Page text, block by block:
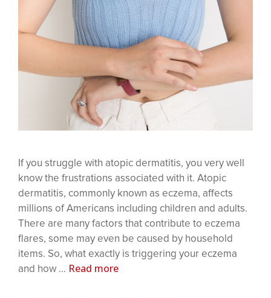
If you struggle with atopic dermatitis, you very well
know the frustrations associated with it. Atopic
dermatitis, commonly known as eczema, affects
millions of Americans including children and adults.
There are many factors that contribute to eczema
flares, some may even be caused by household
items. So, what exactly is triggering your eczema
and how … Read more